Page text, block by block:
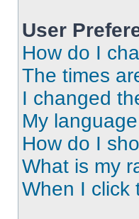
User
How do I
The times
I changed
My
How do I
What is my
When I click